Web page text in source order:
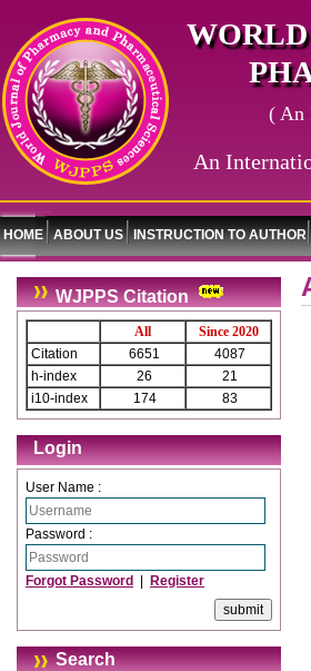
( An
An
HOME ABOUT US INSTRUCTION TO AUTHOR
WJPPS Citation
All
Since 2020
Citation
6651
4087
h-index
26
21
i10-index
174 83
Login
User Name :
Password :
Forgot Password Register
Search